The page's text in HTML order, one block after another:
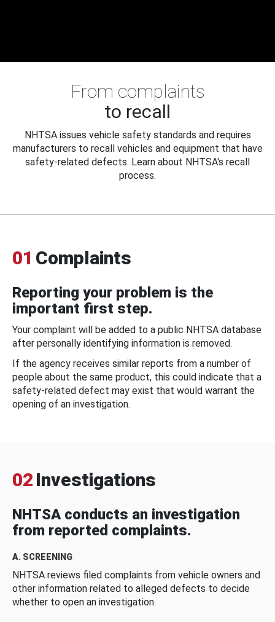
From complaints
to recall
NHTSA issues vehicle safety standards and requires
manufacturers to recall vehicles and equipment that have
safety-related defects. Learn about NHTSA's recall
process.
01 Complaints
Reporting your problem is the
important first step.
Your complaint will be added to a public NHTSA database
after personally identifying information is removed.
If the agency receives similar reports from a number of
people about the same product, this could indicate that a
safety-related defect may exist that would warrant the
opening of an investigation.
02 Investigations
NHTSA conducts an investigation
from reported complaints.
A. SCREENING
NHTSA reviews filed complaints from vehicle owners and
other information related to alleged defects to decide
whether to open an investigation.